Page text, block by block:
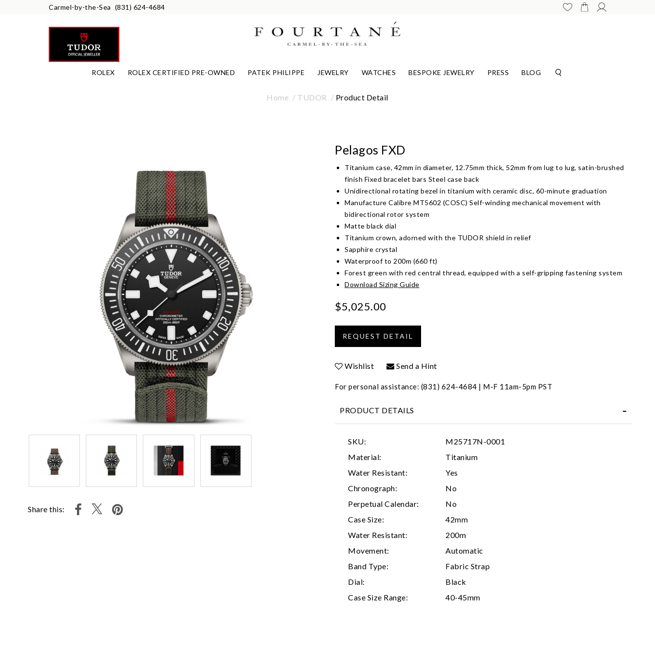
Carmel-by-the-Sea (831) 624-4684
ROLEX ROLEX CERTIFIED PRE-OWNED PATEK PHILIPPE JEWELRY WATCHES BESPOKE JEWELRY PRESS BLOG
Home TUDOR Product Detail
Share this:
Pelagos FXD
Titanium case, 42mm in diameter, 12.75mm thick, 52mm from lug to lug, satin-brushed
finish Fixed bracelet bars Steel case back
Unidirectional rotating bezel in titanium with ceramic disc, 60-minute graduation
Manufacture Calibre MT5602 (COSC) Self-winding mechanical movement with
bidirectional rotor system
Matte black dial
Titanium crown, adorned with the TUDOR shield in relief
Sapphire crystal
Waterproof to 200m (660 ft)
Forest green with red central thread, equipped with a self-gripping fastening system
Download Sizing Guide
$5,025.00
Wishlist Send a Hint
For personal assistance: (831) 624-4684 | M-F 11am-5pm PST
PRODUCT DETAILS
SKU:
M25717N-0001
Material:
Titanium
Water Resistant:
Yes
Chronograph:
No
Perpetual Calendar:
No
Case Size:
42mm
Water Resistant:
200m
Movement:
Automatic
Band Type:
Fabric Strap
Dial:
Black
Case Size Range:
40-45mm